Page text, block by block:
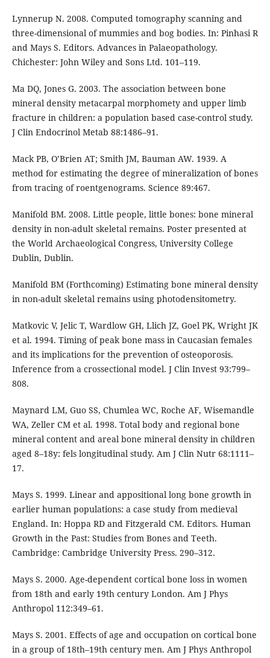
Lynnerup N. 2008. Computed tomography scanning and
three-dimensional of mummies and bog bodies. In: Pinhasi R
and Mays S. Editors. Advances in Palaeopathology.
Chichester: John Wiley and Sons Ltd. 101–119.
Ma DQ, Jones G. 2003. The association between bone
mineral density metacarpal morphomety and upper limb
fracture in children: a population based case-control study.
J Clin Endocrinol Metab 88:1486–91.
Mack PB, O’Brien AT; Smith JM, Bauman AW. 1939. A
method for estimating the degree of mineralization of bones
from tracing of roentgenograms. Science 89:467.
Manifold BM. 2008. Little people, little bones: bone mineral
density in non-adult skeletal remains. Poster presented at
the World Archaeological Congress, University College
Dublin, Dublin.
Manifold BM (Forthcoming) Estimating bone mineral density
in non-adult skeletal remains using photodensitometry.
Matkovic V, Jelic T, Wardlow GH, Llich JZ, Goel PK, Wright JK
et al. 1994. Timing of peak bone mass in Caucasian females
and its implications for the prevention of osteoporosis.
Inference from a crossectional model. J Clin Invest 93:799–
808.
Maynard LM, Guo SS, Chumlea WC, Roche AF, Wisemandle
WA, Zeller CM et al. 1998. Total body and regional bone
mineral content and areal bone mineral density in children
aged 8–18y: fels longitudinal study. Am J Clin Nutr 68:1111–
17.
Mays S. 1999. Linear and appositional long bone growth in
earlier human populations: a case study from medieval
England. In: Hoppa RD and Fitzgerald CM. Editors. Human
Growth in the Past: Studies from Bones and Teeth.
Cambridge: Cambridge University Press. 290–312.
Mays S. 2000. Age-dependent cortical bone loss in women
from 18th and early 19th century London. Am J Phys
Anthropol 112:349–61.
Mays S. 2001. Effects of age and occupation on cortical bone
in a group of 18th–19th century men. Am J Phys Anthropol